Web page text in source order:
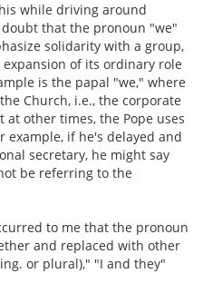
while driving around
that the pronoun "we"
solidarity with a group,
of its ordinary role
is the papal "we," where
Church, i.e., the corporate
at other times, the Pope uses
example, if he's delayed and
secretary, he might say
be referring to the
to me that the pronoun
and replaced with other
or plural)," "I and they"